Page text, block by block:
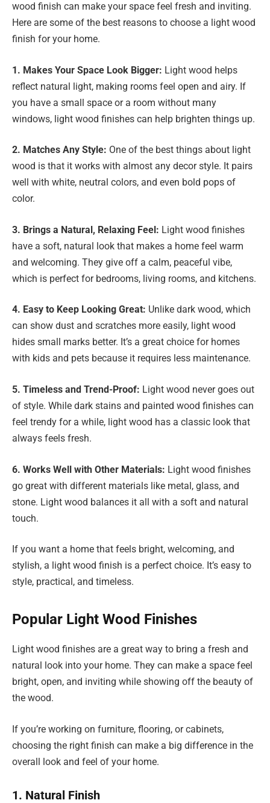
wood finish can make your space feel fresh and inviting.
Here are some of the best reasons to choose a light wood
finish for your home.
1. Makes Your Space Look Bigger: Light wood helps
reflect natural light, making rooms feel open and airy. If
you have a small space or a room without many
windows, light wood finishes can help brighten things up.
2. Matches Any Style: One of the best things about light
wood is that it works with almost any decor style. It pairs
well with white, neutral colors, and even bold pops of
color.
3. Brings a Natural, Relaxing Feel: Light wood finishes
have a soft, natural look that makes a home feel warm
and welcoming. They give off a calm, peaceful vibe,
which is perfect for bedrooms, living rooms, and kitchens.
4. Easy to Keep Looking Great: Unlike dark wood, which
can show dust and scratches more easily, light wood
hides small marks better. It’s a great choice for homes
with kids and pets because it requires less maintenance.
5. Timeless and Trend-Proof: Light wood never goes out
of style. While dark stains and painted wood finishes can
feel trendy for a while, light wood has a classic look that
always feels fresh.
6. Works Well with Other Materials: Light wood finishes
go great with different materials like metal, glass, and
stone. Light wood balances it all with a soft and natural
touch.
If you want a home that feels bright, welcoming, and
stylish, a light wood finish is a perfect choice. It’s easy to
style, practical, and timeless.
Popular Light Wood Finishes
Light wood finishes are a great way to bring a fresh and
natural look into your home. They can make a space feel
bright, open, and inviting while showing off the beauty of
the wood.
If you’re working on furniture, flooring, or cabinets,
choosing the right finish can make a big difference in the
overall look and feel of your home.
1. Natural Finish